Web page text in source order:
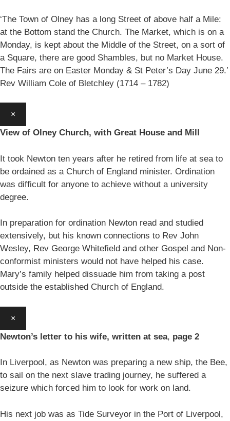
‘The Town of Olney has a long Street of above half a Mile:
at the Bottom stand the Church. The Market, which is on a
Monday, is kept about the Middle of the Street, on a sort of
a Square, there are good Shambles, but no Market House.
The Fairs are on Easter Monday & St Peter’s Day June 29.’
Rev William Cole of Bletchley (1714 – 1782)
×
View of Olney Church, with Great House and Mill
It took Newton ten years after he retired from life at sea to
be ordained as a Church of England minister. Ordination
was difficult for anyone to achieve without a university
degree.
In preparation for ordination Newton read and studied
extensively, but his known connections to Rev John
Wesley, Rev George Whitefield and other Gospel and Non-
conformist ministers would not have helped his case.
Mary’s family helped dissuade him from taking a post
outside the established Church of England.
×
Newton’s letter to his wife, written at sea, page 2
In Liverpool, as Newton was preparing a new ship, the Bee,
to sail on the next slave trading journey, he suffered a
seizure which forced him to look for work on land.
His next job was as Tide Surveyor in the Port of Liverpool,